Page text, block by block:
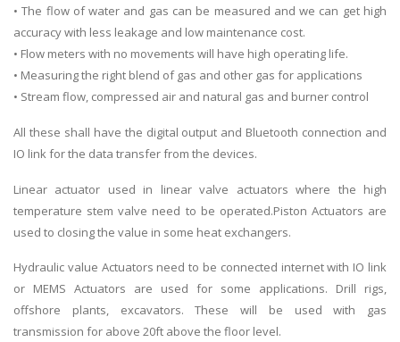
• The flow of water and gas can be measured and we can get high
accuracy with less leakage and low maintenance cost.
• Flow meters with no movements will have high operating life.
• Measuring the right blend of gas and other gas for applications
• Stream flow, compressed air and natural gas and burner control
All these shall have the digital output and Bluetooth connection and
IO link for the data transfer from the devices.
Linear actuator used in linear valve actuators where the high
temperature stem valve need to be operated.Piston Actuators are
used to closing the value in some heat exchangers.
Hydraulic value Actuators need to be connected internet with IO link
or MEMS Actuators are used for some applications. Drill rigs,
offshore plants, excavators. These will be used with gas
transmission for above 20ft above the floor level.